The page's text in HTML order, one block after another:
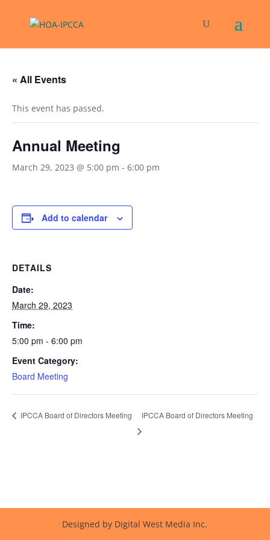
« All Events
This event has passed.
Annual Meeting
March 29, 2023 @ 5:00 pm - 6:00 pm
Add to calendar
DETAILS
Date:
March 29, 2023
Time:
5:00 pm - 6:00 pm
Event Category:
Board Meeting
IPCCA Board of Directors Meeting IPCCA Board of Directors Meeting
Designed by Digital West Media Inc.